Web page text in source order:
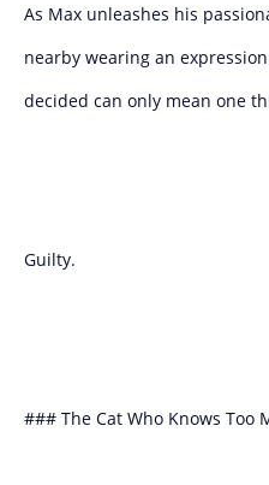
As Max unleashes his
nearby wearing an
decided can only mean one
Guilty.
### The Cat Who Knows Too